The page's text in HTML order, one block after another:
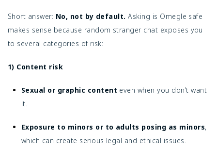
Short answer: No, not by default. Asking is Omegle safe
makes sense because random stranger chat exposes you
to several categories of risk:
1) Content risk
Sexual or graphic content even when you don’t want
it.
Exposure to minors or to adults posing as minors,
which can create serious legal and ethical issues.